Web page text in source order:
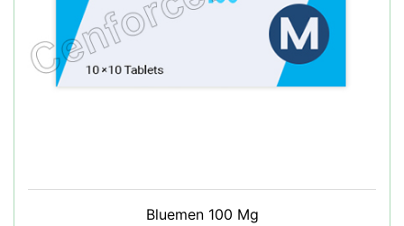
Bluemen 100 Mg